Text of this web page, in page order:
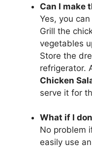
Can I make
Yes, you
Grill the
vegetables
Store the
refrigerator.
Chicken
serve it for
What if I
No problem
easily use